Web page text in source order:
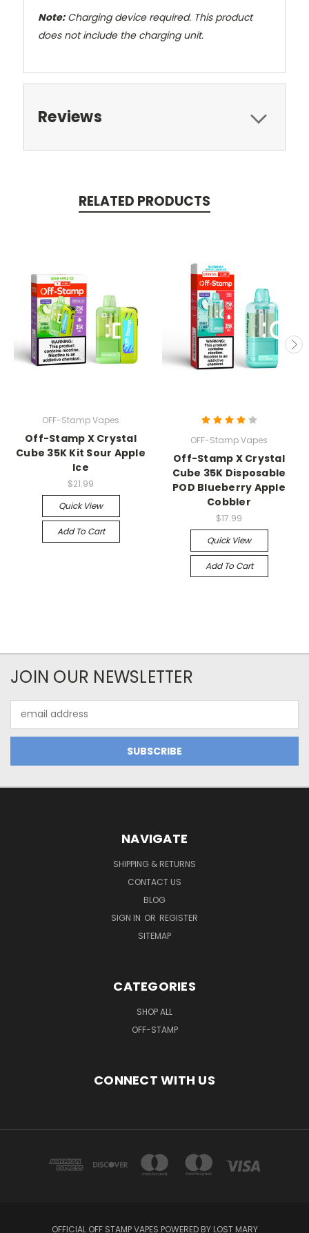
Note:Charging device required. This product
does not include the charging unit.
Reviews
RELATED PRODUCTS
OFF-Stamp Vapes
Off-Stamp X Crystal
Cube 35K Kit Sour Apple
Ice
$21.99
Quick View
Add To Cart
OFF-Stamp Vapes
Off-Stamp X Crystal
Cube 35K Disposable
POD Blueberry Apple
Cobbler
$17.99
Quick View
Add To Cart
JOIN OUR NEWSLETTER
Address
NAVIGATE
SHIPPING & RETURNS
CONTACT US
BLOG
SIGN IN OR REGISTER
SITEMAP
CATEGORIES
SHOP ALL
OFF-STAMP
CONNECT WITH US
OFFICIAL OFF STAMP VAPES POWERED BY LOST MARY